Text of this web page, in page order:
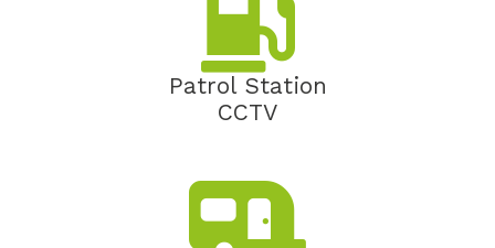
Patrol Station
CCTV